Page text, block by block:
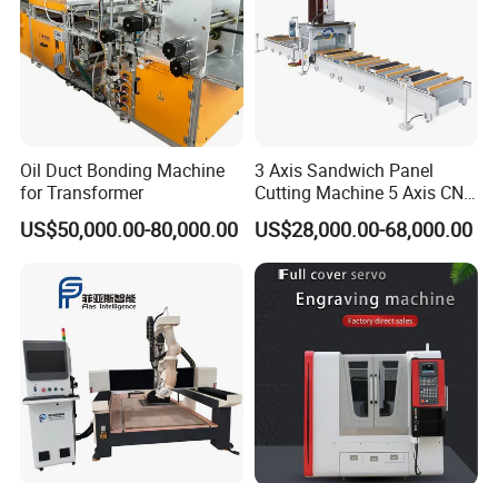
Oil Duct Bonding Machine
for Transformer
US$50,000.00-80,000.00
3 Axis Sandwich Panel
Cutting Machine 5 Axis CNC
Cutting Machine for
Processing of Car Interiors,
RV Insulation Panel, and
Van-Type Truck Insulation
Panel
US$28,000.00-68,000.00